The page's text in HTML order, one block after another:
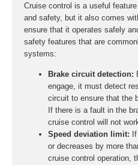
Cruise control is a useful
and safety, but it also comes
ensure that it operates safely
safety features that are
systems:
Brake circuit detection:
engage, it must detect
circuit to ensure that the
If there is a fault in the
cruise control will not
Speed deviation limit:
or decreases by more
cruise control operation,